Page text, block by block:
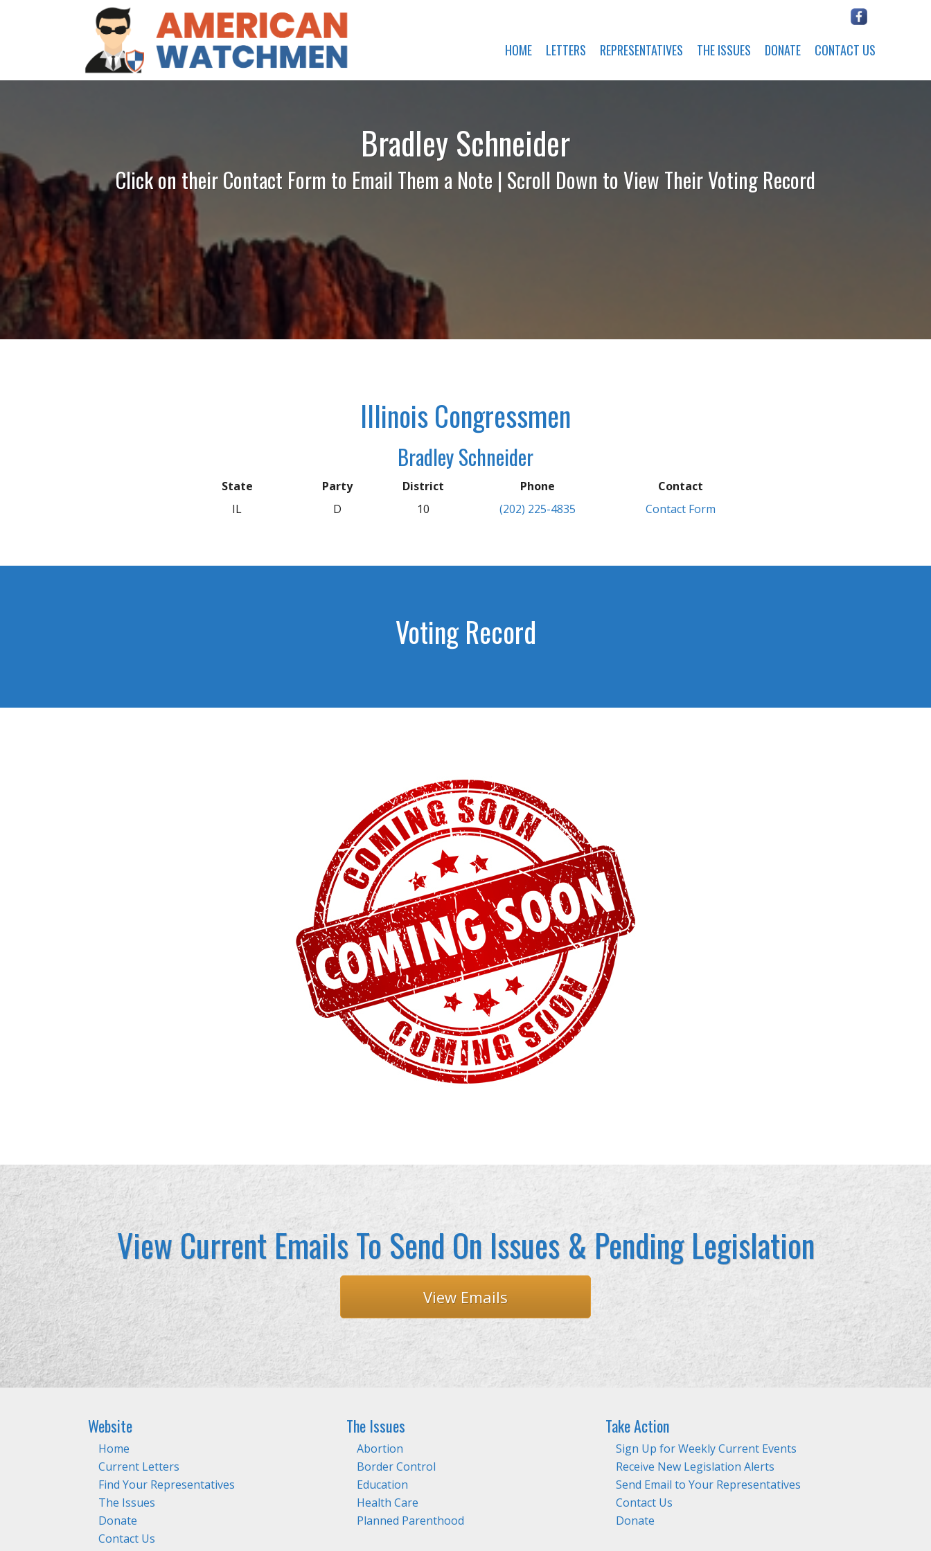
HOME LETTERS REPRESENTATIVES THE ISSUES DONATE CONTACT US
Bradley Schneider
Click on their Contact Form to Email Them a Note | Scroll Down to View Their Voting Record
Illinois Congressmen
Bradley Schneider
State Party District Phone
Contact
IL
D 10 (202) 225-4835 Contact Form
Voting Record
View Current Emails To Send On Issues & Pending Legislation
View Emails
Website
Home
Current Letters
Find Your Representatives
The Issues
Donate
Contact Us
The Issues
Abortion
Border Control
Education
Health Care
Planned Parenthood
Take Action
Sign Up for Weekly Current Events
Receive New Legislation Alerts
Send Email to Your Representatives
Contact Us
Donate